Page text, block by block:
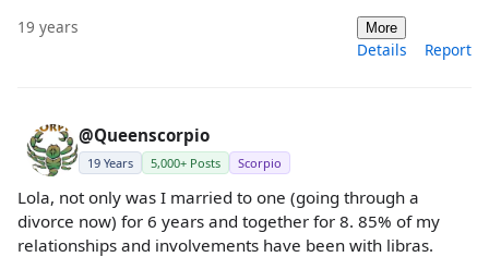
19 years More
Details Report
@Queenscorpio
19 Years 5,000+ Posts Scorpio
Lola, not only was I married to one (going through a
divorce now) for 6 years and together for 8. 85% of my
relationships and involvements have been with libras.